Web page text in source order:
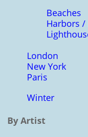
Beaches
Harbors
London
New York
Paris
Winter
By Artist